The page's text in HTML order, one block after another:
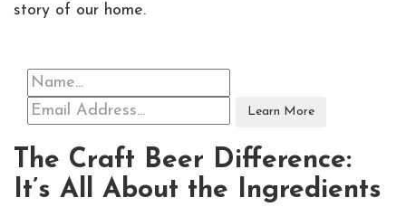
story of our home.
The Craft Beer Difference:
It’s All About the Ingredients